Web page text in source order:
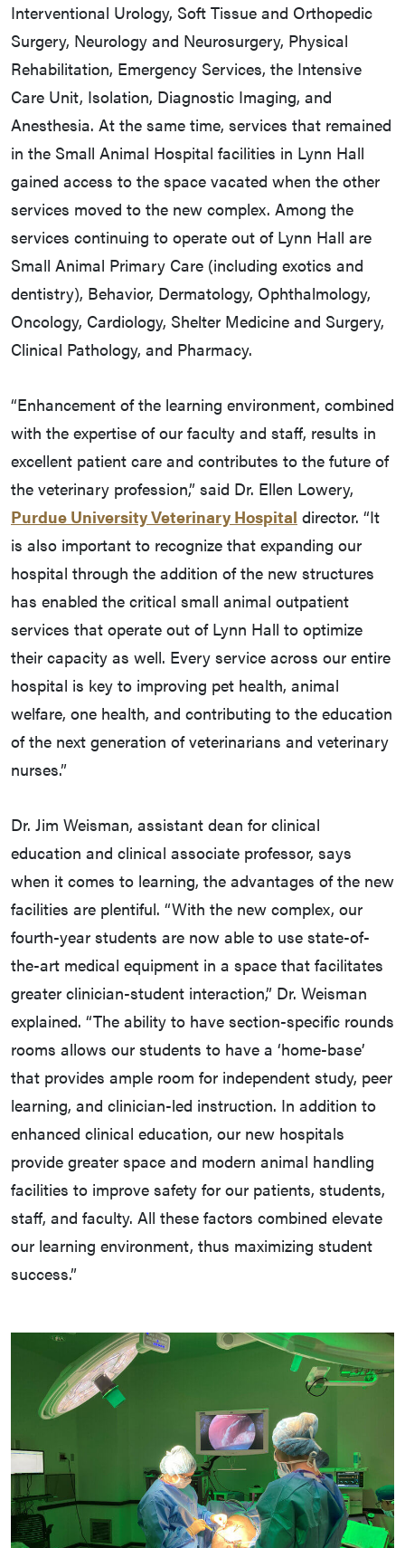
Interventional Urology, Soft Tissue and Orthopedic
Surgery, Neurology and Neurosurgery, Physical
Rehabilitation, Emergency Services, the Intensive
Care Unit, Isolation, Diagnostic Imaging, and
Anesthesia. At the same time, services that remained
in the Small Animal Hospital facilities in Lynn Hall
gained access to the space vacated when the other
services moved to the new complex. Among the
services continuing to operate out of Lynn Hall are
Small Animal Primary Care (including exotics and
dentistry), Behavior, Dermatology, Ophthalmology,
Oncology, Cardiology, Shelter Medicine and Surgery,
Clinical Pathology, and Pharmacy.
“Enhancement of the learning environment, combined
with the expertise of our faculty and staff, results in
excellent patient care and contributes to the future of
the veterinary profession,” said Dr. Ellen Lowery,
Purdue University Veterinary Hospital director. “It
is also important to recognize that expanding our
hospital through the addition of the new structures
has enabled the critical small animal outpatient
services that operate out of Lynn Hall to optimize
their capacity as well. Every service across our entire
hospital is key to improving pet health, animal
welfare, one health, and contributing to the education
of the next generation of veterinarians and veterinary
nurses.”
Dr. Jim Weisman, assistant dean for clinical
education and clinical associate professor, says
when it comes to learning, the advantages of the new
facilities are plentiful. “With the new complex, our
fourth-year students are now able to use state-of-
the-art medical equipment in a space that facilitates
greater clinician-student interaction,” Dr. Weisman
explained. “The ability to have section-specific rounds
rooms allows our students to have a ‘home-base’
that provides ample room for independent study, peer
learning, and clinician-led instruction. In addition to
enhanced clinical education, our new hospitals
provide greater space and modern animal handling
facilities to improve safety for our patients, students,
staff, and faculty. All these factors combined elevate
our learning environment, thus maximizing student
success.”